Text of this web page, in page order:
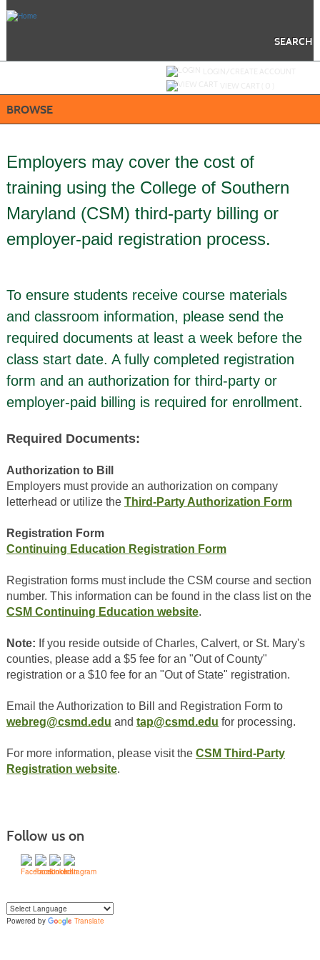
SEARCH
BROWSE
Employers may cover the cost of
training using the College of Southern
Maryland (CSM) third-party billing or
employer-paid registration process.
To ensure students receive course materials
and classroom information, please send the
required documents at least a week before the
class start date. A fully completed registration
form and an authorization for third-party or
employer-paid billing is required for enrollment.
Required Documents:
Authorization to Bill
Employers must provide an authorization on company
letterhead or utilize the Third-Party Authorization Form
Registration Form
Continuing Education Registration Form
Registration forms must include the CSM course and section
number. This information can be found in the class list on the
CSM Continuing Education website.
Note: If you reside outside of Charles, Calvert, or St. Mary's
counties, please add a $5 fee for an "Out of County"
registration or a $10 fee for an "Out of State" registration.
Email the Authorization to Bill and Registration Form to
webreg@csmd.edu and tap@csmd.edu for processing.
For more information, please visit the CSM Third-Party
Registration website.
Follow us on
Powered by
Translate